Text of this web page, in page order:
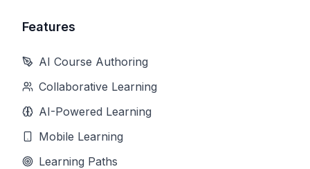
Features
AI Course Authoring
Collaborative Learning
AI-Powered Learning
Mobile Learning
Learning Paths